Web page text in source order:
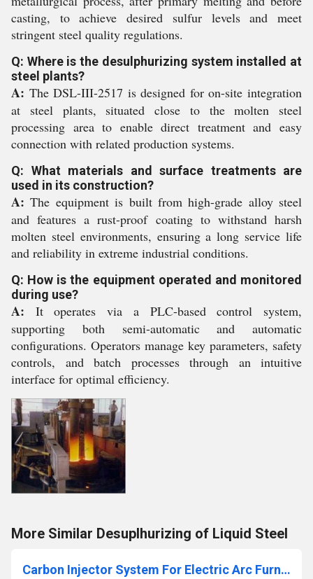
casting, to achieve desired sulfur levels and meet
stringent steel quality regulations.
Q: Where is the desulphurizing system installed at
steel plants?
A: The DSL-III-2517 is designed for on-site integration
at steel plants, situated close to the molten steel
processing area to enable direct treatment and easy
connection with related production systems.
Q: What materials and surface treatments are
used in its construction?
A: The equipment is built from high-grade alloy steel
and features a rust-proof coating to withstand harsh
molten steel environments, ensuring a long service life
and reliability in extreme industrial conditions.
Q: How is the equipment operated and monitored
during use?
A: It operates via a PLC-based control system,
supporting both semi-automatic and automatic
configurations. Operators manage key parameters, safety
controls, and batch processes through an intuitive
interface for optimal efficiency.
More Similar Desuplhurizing of Liquid Steel
Carbon Injector System For Electric Arc Furnace